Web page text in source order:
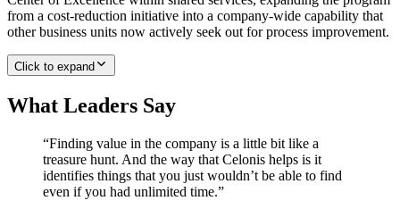
from a cost-reduction initiative into a company-wide capability that
other business units now actively seek out for process improvement.
Click to expand
What Leaders Say
“Finding value in the company is a little bit like a
treasure hunt. And the way that Celonis helps is it
identifies things that you just wouldn’t be able to find
even if you had unlimited time.”